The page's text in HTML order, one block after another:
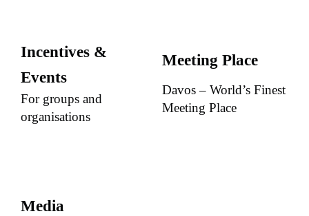
Incentives &
Events
For groups and
organisations
Meeting Place
Davos – World’s Finest
Meeting Place
Media